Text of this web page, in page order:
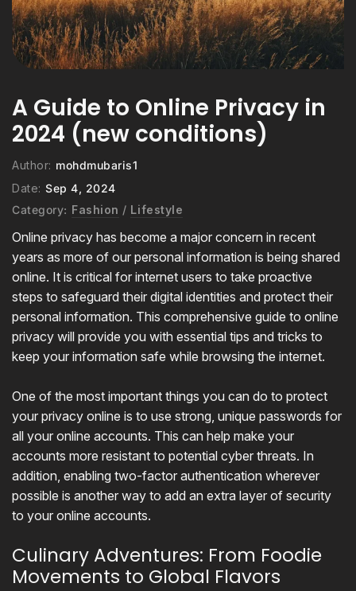
A Guide to Online Privacy in
2024 (new conditions)
Author: mohdmubaris1
Date: Sep 4, 2024
Category: Fashion / Lifestyle
Online privacy has become a major concern in recent
years as more of our personal information is being shared
online. It is critical for internet users to take proactive
steps to safeguard their digital identities and protect their
personal information. This comprehensive guide to online
privacy will provide you with essential tips and tricks to
keep your information safe while browsing the internet.
One of the most important things you can do to protect
your privacy online is to use strong, unique passwords for
all your online accounts. This can help make your
accounts more resistant to potential cyber threats. In
addition, enabling two-factor authentication wherever
possible is another way to add an extra layer of security
to your online accounts.
Culinary Adventures: From Foodie
Movements to Global Flavors